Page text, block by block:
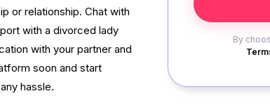
By
or relationship. Chat with
with a divorced lady
with your partner and
soon and start
hassle.